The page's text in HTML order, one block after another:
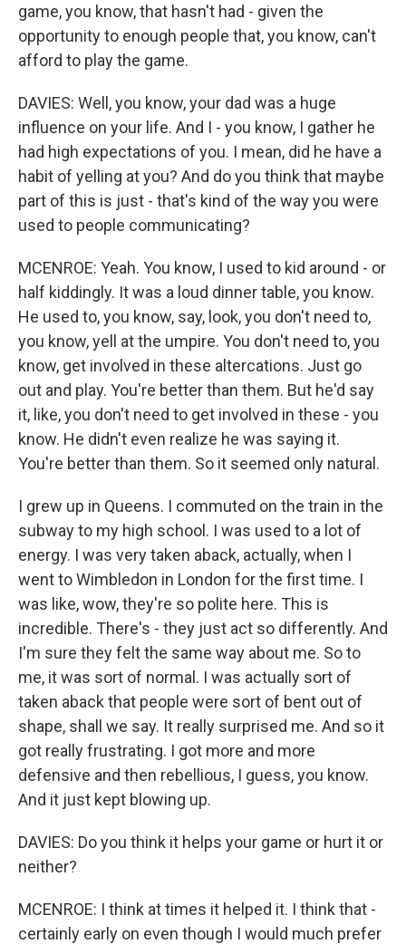
game, you know, that hasn't had - given the
opportunity to enough people that, you know, can't
afford to play the game.
DAVIES: Well, you know, your dad was a huge
influence on your life. And I - you know, I gather he
had high expectations of you. I mean, did he have a
habit of yelling at you? And do you think that maybe
part of this is just - that's kind of the way you were
used to people communicating?
MCENROE: Yeah. You know, I used to kid around - or
half kiddingly. It was a loud dinner table, you know.
He used to, you know, say, look, you don't need to,
you know, yell at the umpire. You don't need to, you
know, get involved in these altercations. Just go
out and play. You're better than them. But he'd say
it, like, you don't need to get involved in these - you
know. He didn't even realize he was saying it.
You're better than them. So it seemed only natural.
I grew up in Queens. I commuted on the train in the
subway to my high school. I was used to a lot of
energy. I was very taken aback, actually, when I
went to Wimbledon in London for the first time. I
was like, wow, they're so polite here. This is
incredible. There's - they just act so differently. And
I'm sure they felt the same way about me. So to
me, it was sort of normal. I was actually sort of
taken aback that people were sort of bent out of
shape, shall we say. It really surprised me. And so it
got really frustrating. I got more and more
defensive and then rebellious, I guess, you know.
And it just kept blowing up.
DAVIES: Do you think it helps your game or hurt it or
neither?
MCENROE: I think at times it helped it. I think that -
certainly early on even though I would much prefer